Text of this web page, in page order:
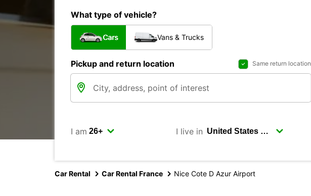
What type of vehicle?
Cars Vans & Trucks
Pickup and return location Same return location
I am I live in
Car Rental Car Rental France Nice Cote D Azur Airport